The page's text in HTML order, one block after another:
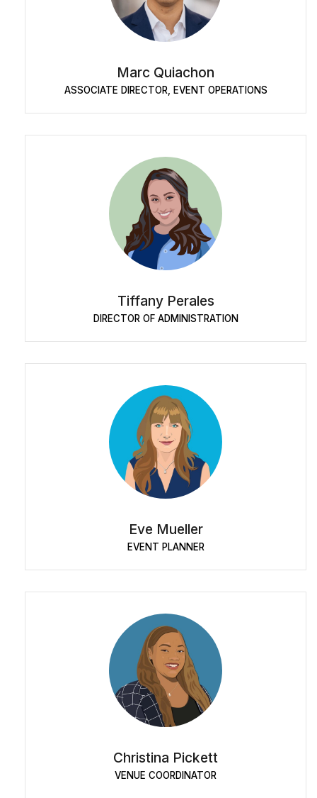
Marc Quiachon
ASSOCIATE DIRECTOR, EVENT OPERATIONS
Tiffany Perales
DIRECTOR OF ADMINISTRATION
Eve Mueller
EVENT PLANNER
Christina Pickett
VENUE COORDINATOR